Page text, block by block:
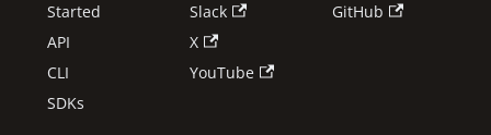
Started
API
CLI
SDKs
Slack
X
YouTube
GitHub